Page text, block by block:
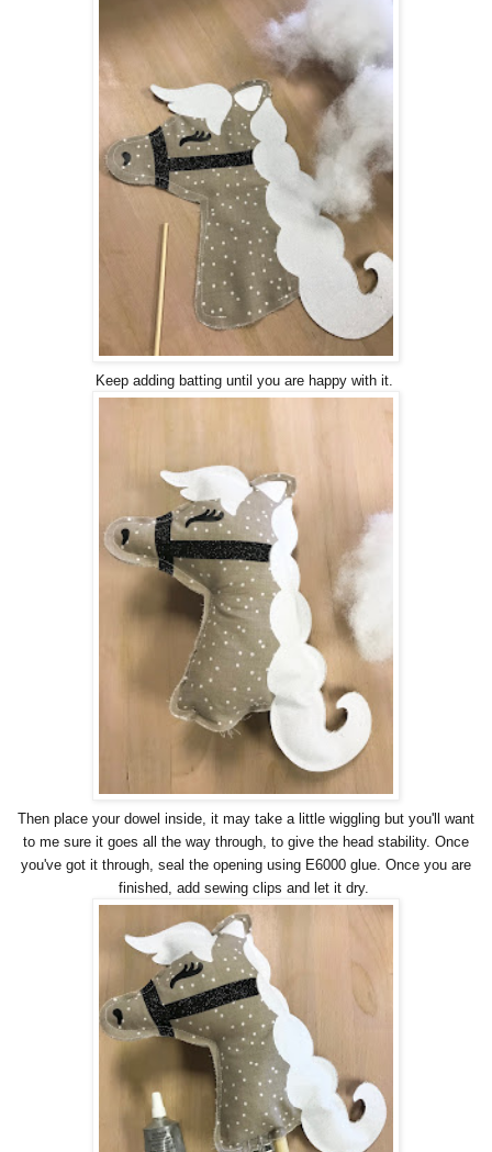
Keep adding batting until you are happy with it.
Then place your dowel inside, it may take a little wiggling but you'll want
to me sure it goes all the way through, to give the head stability. Once
you've got it through, seal the opening using E6000 glue. Once you are
finished, add sewing clips and let it dry.